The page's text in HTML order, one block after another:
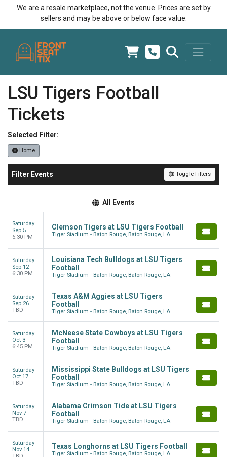
We are a resale marketplace, not the venue. Prices are set by
sellers and may be above or below face value.
LSU Tigers Football
Tickets
Selected Filter:
Home
Filter Events Toggle Filters
All Events
Saturday
Sep 5
6:30 PM
Clemson Tigers at LSU Tigers Football
Tiger Stadium - Baton Rouge, Baton Rouge, LA
Saturday
Sep 12
6:30 PM
Louisiana Tech Bulldogs at LSU Tigers
Football
Tiger Stadium - Baton Rouge, Baton Rouge, LA
Saturday
Sep 26
TBD
Texas A&M Aggies at LSU Tigers
Football
Tiger Stadium - Baton Rouge, Baton Rouge, LA
Saturday
Oct 3
6:45 PM
McNeese State Cowboys at LSU Tigers
Football
Tiger Stadium - Baton Rouge, Baton Rouge, LA
Saturday
Oct 17
TBD
Mississippi State Bulldogs at LSU Tigers
Football
Tiger Stadium - Baton Rouge, Baton Rouge, LA
Saturday
Nov 7
TBD
Alabama Crimson Tide at LSU Tigers
Football
Tiger Stadium - Baton Rouge, Baton Rouge, LA
Saturday
Nov 14
Texas Longhorns at LSU Tigers Football
Tiger Stadium - Baton Rouge, Baton Rouge, LA